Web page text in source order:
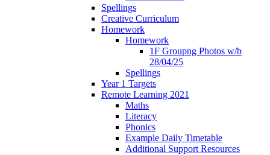
Spellings
Creative Curriculum
Homework
Homework
1F Groupng Photos w/b
28/04/25
Spellings
Year 1 Targets
Remote Learning 2021
Maths
Literacy
Phonics
Example Daily Timetable
Additional Support Resources